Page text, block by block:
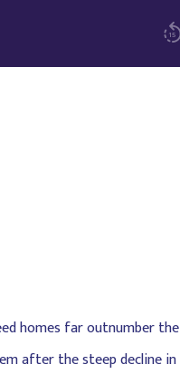
homes far outnumber
after the steep decline